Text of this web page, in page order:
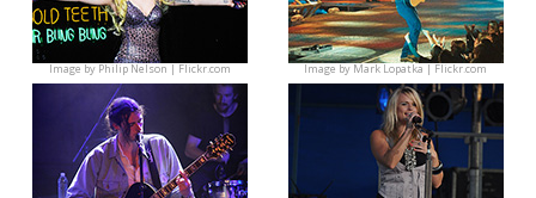
Image byPhilip Nelson | Flickr.com Image byMark Lopatka | Flickr.com